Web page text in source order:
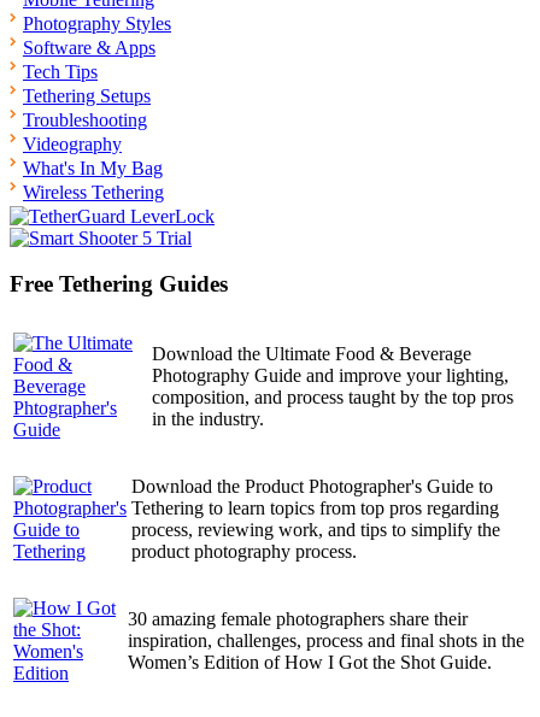
Photography Styles
Software & Apps
Tech Tips
Tethering Setups
Troubleshooting
Videography
What's In My Bag
Wireless Tethering
Free Tethering Guides
Download the Ultimate Food & Beverage
Photography Guide and improve your lighting,
composition, and process taught by the top pros
in the industry.
Download the Product Photographer's Guide to
Tethering to learn topics from top pros regarding
process, reviewing work, and tips to simplify the
product photography process.
30 amazing female photographers share their
inspiration, challenges, process and final shots in the
Women’s Edition of How I Got the Shot Guide.